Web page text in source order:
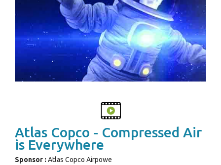
Atlas Copco - Compressed Air
is Everywhere
Sponsor : Atlas Copco Airpowe